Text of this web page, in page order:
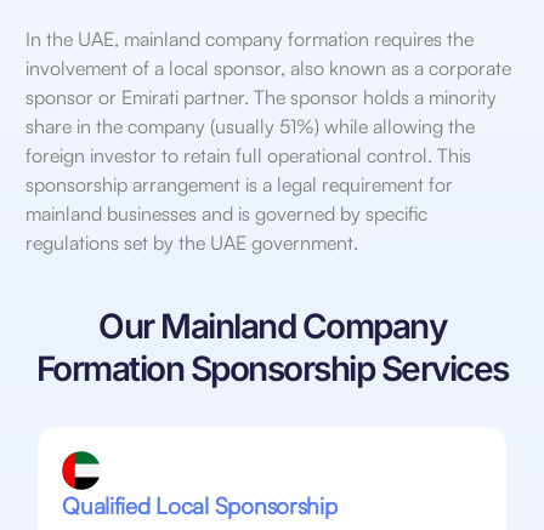
In the UAE, mainland company formation requires the
involvement of a local sponsor, also known as a corporate
sponsor or Emirati partner. The sponsor holds a minority
share in the company (usually 51%) while allowing the
foreign investor to retain full operational control. This
sponsorship arrangement is a legal requirement for
mainland businesses and is governed by specific
regulations set by the UAE government.
Our Mainland Company
Formation Sponsorship Services
Qualified Local Sponsorship